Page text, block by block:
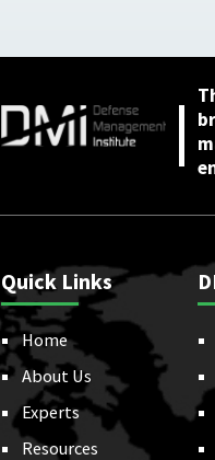
Quick Links
Home
About Us
Experts
Resources